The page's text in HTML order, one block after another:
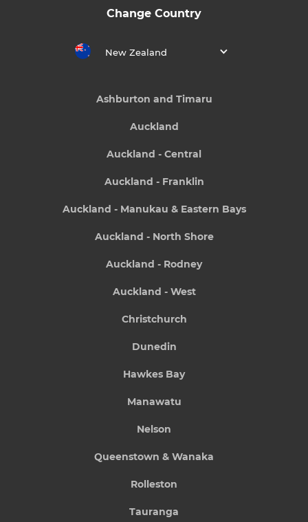
Change Country
New Zealand
Ashburton and Timaru
Auckland
Auckland - Central
Auckland - Franklin
Auckland - Manukau & Eastern Bays
Auckland - North Shore
Auckland - Rodney
Auckland - West
Christchurch
Dunedin
Hawkes Bay
Manawatu
Nelson
Queenstown & Wanaka
Rolleston
Tauranga